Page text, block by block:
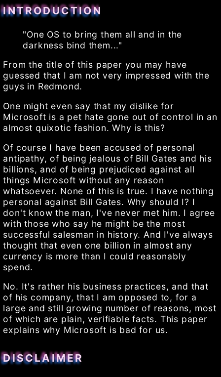
INTRODUCTION
"One OS to bring them all and in the
darkness bind them..."
From the title of this paper you may have
guessed that I am not very impressed with the
guys in Redmond.
One might even say that my dislike for
Microsoft is a pet hate gone out of control in an
almost quixotic fashion. Why is this?
Of course I have been accused of personal
antipathy, of being jealous of Bill Gates and his
billions, and of being prejudiced against all
things Microsoft without any reason
whatsoever. None of this is true. I have nothing
personal against Bill Gates. Why should I? I
don't know the man, I've never met him. I agree
with those who say he might be the most
successful salesman in history. And I've always
thought that even one billion in almost any
currency is more than I could reasonably
spend.
No. It's rather his business practices, and that
of his company, that I am opposed to, for a
large and still growing number of reasons, most
of which are plain, verifiable facts. This paper
explains why Microsoft is bad for us.
DISCLAIMER